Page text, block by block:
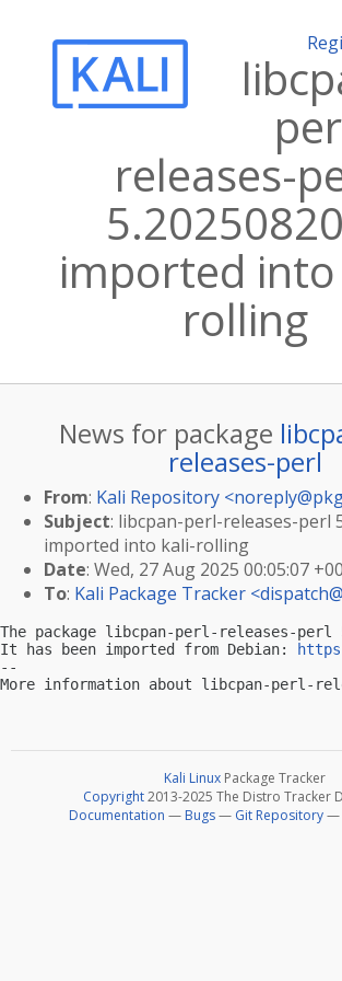
releases-
imported
rolling
News for package
releases-perl
From: Kali Repository <
Subject: libcpan-perl-releases-perl
imported into kali-rolling
Date: Wed, 27 Aug 2025 00:05:07
To: Kali Package Tracker <
The package libcpan-perl-releases-
It has been imported from Debian:
--
More information about libcpan-perl-
Kali Linux Package Tracker
Copyright2013-2025 The Distro Tracker
Documentation — Bugs— Git Repository—